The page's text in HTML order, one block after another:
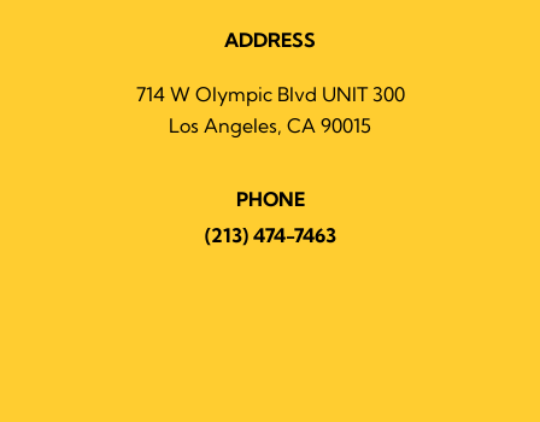
ADDRESS
714 W Olympic Blvd UNIT 300
Los Angeles, CA 90015
PHONE
(213) 474-7463